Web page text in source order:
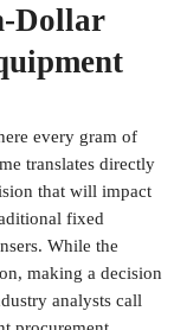
Dollar
every gram of
translates directly
that will impact
fixed
While the
making a decision
analysts call